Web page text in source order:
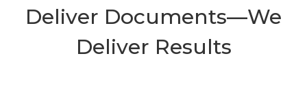
Deliver Documents—We
Deliver Results